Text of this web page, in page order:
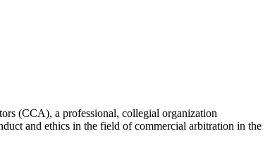
(CCA), a professional, collegial organization
and ethics in the field of commercial arbitration in the